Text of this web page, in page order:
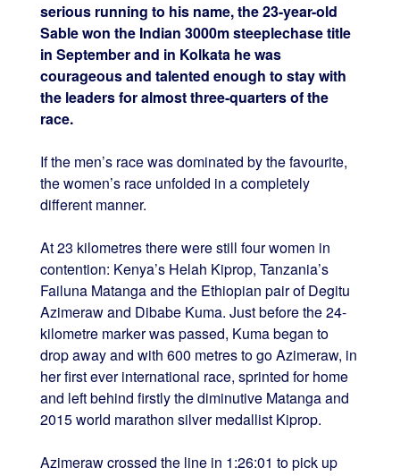
serious running to his name, the 23-year-old
Sable won the Indian 3000m steeplechase title
in September and in Kolkata he was
courageous and talented enough to stay with
the leaders for almost three-quarters of the
race.
If the men’s race was dominated by the favourite,
the women’s race unfolded in a completely
different manner.
At 23 kilometres there were still four women in
contention: Kenya’s Helah Kiprop, Tanzania’s
Failuna Matanga and the Ethiopian pair of Degitu
Azimeraw and Dibabe Kuma. Just before the 24-
kilometre marker was passed, Kuma began to
drop away and with 600 metres to go Azimeraw, in
her first ever international race, sprinted for home
and left behind firstly the diminutive Matanga and
2015 world marathon silver medallist Kiprop.
Azimeraw crossed the line in 1:26:01 to pick up